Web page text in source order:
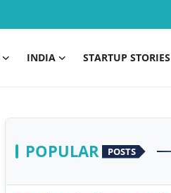
INDIA STARTUP STORIES
POPULAR POSTS